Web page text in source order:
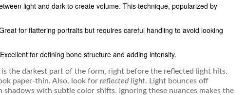
light and dark to create volume. This technique, popularized by
for flattering portraits but requires careful handling to avoid looking
for defining bone structure and adding intensity.
is the darkest part of the form, right before the reflected light hits.
paper-thin. Also, look for reflected light. Light bounces off
with subtle color shifts. Ignoring these nuances makes the